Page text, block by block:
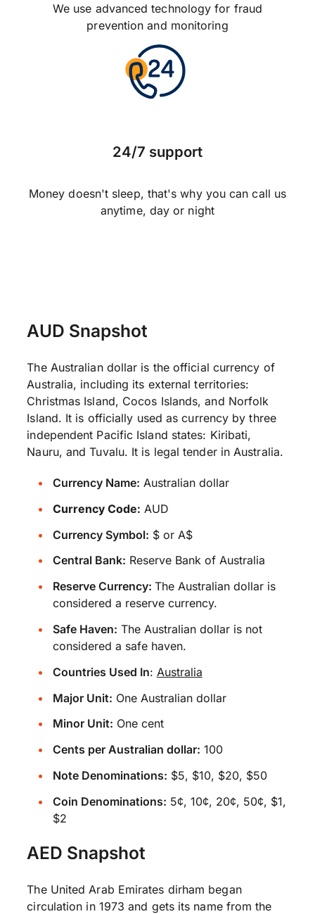
We use advanced technology for fraud
prevention and monitoring
24/7 support
Money doesn't sleep, that's why you can call us
anytime, day or night
AUD Snapshot
The Australian dollar is the official currency of
Australia, including its external territories:
Christmas Island, Cocos Islands, and Norfolk
Island. It is officially used as currency by three
independent Pacific Island states: Kiribati,
Nauru, and Tuvalu. It is legal tender in Australia.
Currency Name: Australian dollar
Currency Code: AUD
Currency Symbol: $ or A$
Central Bank: Reserve Bank of Australia
Reserve Currency: The Australian dollar is
considered a reserve currency.
Safe Haven: The Australian dollar is not
considered a safe haven.
Countries Used In: Australia
Major Unit: One Australian dollar
Minor Unit: One cent
Cents per Australian dollar: 100
Note Denominations: $5, $10, $20, $50
Coin Denominations: 5¢, 10¢, 20¢, 50¢, $1,
$2
AED Snapshot
The United Arab Emirates dirham began
circulation in 1973 and gets its name from the